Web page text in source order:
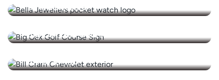
Bella Jewellers
Big Oak Golf Course
Bill Cram Inc.